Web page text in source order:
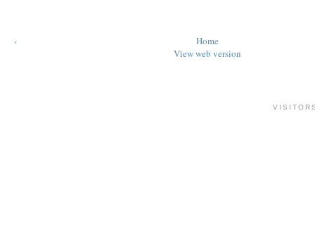
‹
Home
View web version